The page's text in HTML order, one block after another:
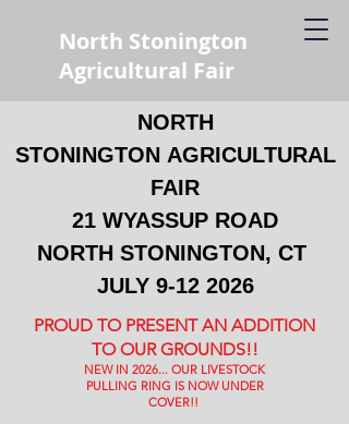
North Stonington
Agricultural Fair
NORTH
STONINGTON AGRICULTURAL
FAIR
21 WYASSUP ROAD
NORTH STONINGTON, CT
JULY 9-12 2026
PROUD TO PRESENT AN ADDITION
TO OUR GROUNDS!!
NEW IN 2026... OUR LIVESTOCK
PULLING RING IS NOW UNDER
COVER!!